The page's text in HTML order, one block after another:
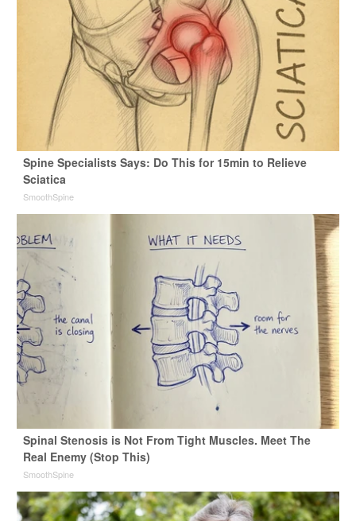
Spine Specialists Says: Do This for 15min to Relieve
Sciatica
SmoothSpine
Spinal Stenosis is Not From Tight Muscles. Meet The
Real Enemy (Stop This)
SmoothSpine